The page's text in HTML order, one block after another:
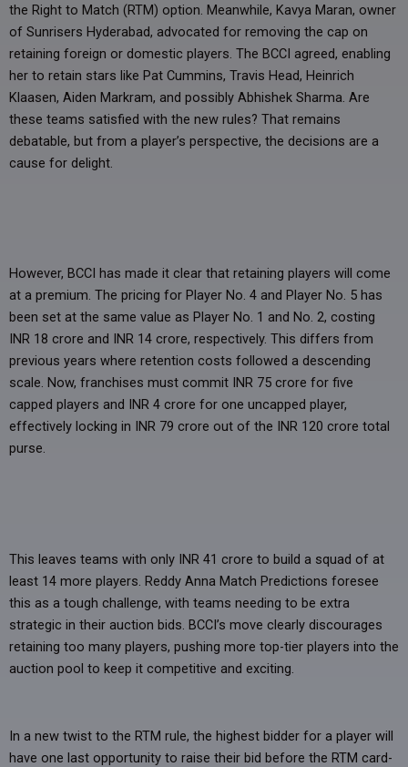
the Right to Match (RTM) option. Meanwhile, Kavya Maran, owner
of Sunrisers Hyderabad, advocated for removing the cap on
retaining foreign or domestic players. The BCCI agreed, enabling
her to retain stars like Pat Cummins, Travis Head, Heinrich
Klaasen, Aiden Markram, and possibly Abhishek Sharma. Are
these teams satisfied with the new rules? That remains
debatable, but from a player’s perspective, the decisions are a
cause for delight.
However, BCCI has made it clear that retaining players will come
at a premium. The pricing for Player No. 4 and Player No. 5 has
been set at the same value as Player No. 1 and No. 2, costing
INR 18 crore and INR 14 crore, respectively. This differs from
previous years where retention costs followed a descending
scale. Now, franchises must commit INR 75 crore for five
capped players and INR 4 crore for one uncapped player,
effectively locking in INR 79 crore out of the INR 120 crore total
purse.
This leaves teams with only INR 41 crore to build a squad of at
least 14 more players. Reddy Anna Match Predictions foresee
this as a tough challenge, with teams needing to be extra
strategic in their auction bids. BCCI’s move clearly discourages
retaining too many players, pushing more top-tier players into the
auction pool to keep it competitive and exciting.
In a new twist to the RTM rule, the highest bidder for a player will
have one last opportunity to raise their bid before the RTM card-